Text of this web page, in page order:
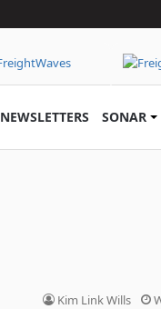
NEWSLETTERS SONAR
Kim Link Wills